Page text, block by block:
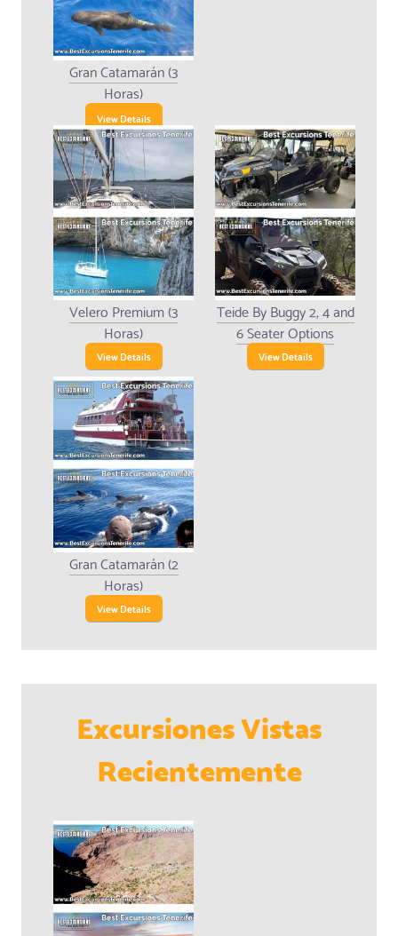
Gran Catamarán (3
Horas)
View Details
Velero Premium (3
Horas)
View Details
Teide By Buggy 2, 4 and
6 Seater Options
View Details
Gran Catamarán (2
Horas)
View Details
Excursiones Vistas
Recientemente